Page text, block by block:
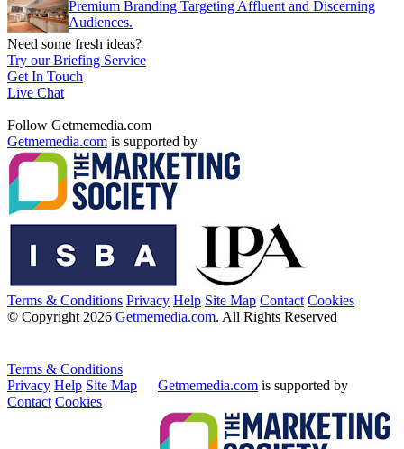
Premium Branding Targeting Affluent and Discerning
Audiences.
Need some fresh ideas?
Try our Briefing Service
Get In Touch
Live Chat
Follow Getmemedia.com
Getmemedia.com is supported by
Terms & Conditions Privacy Help Site Map Contact Cookies
© Copyright 2026 Getmemedia.com. All Rights Reserved
Terms & Conditions
Privacy Help Site Map
Contact Cookies
Getmemedia.com is supported by